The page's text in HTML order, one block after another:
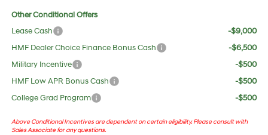
Other Conditional Offers
Lease Cash
-$9,000
HMF Dealer Choice Finance Bonus Cash
-$6,500
Military Incentive
-$500
HMF Low APR Bonus Cash
-$500
College Grad Program
-$500
Above Conditional Incentives are dependent on certain eligibility. Please consult with
Sales Associate for any questions.